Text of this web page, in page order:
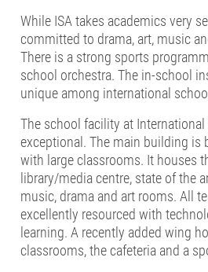
While ISA takes academics very
committed to drama, art, music
There is a strong sports
school orchestra. The in-school
unique among international
The school facility at
exceptional. The main building is
with large classrooms. It houses
library/media centre, state of the
music, drama and art rooms. All
excellently resourced with
learning. A recently added wing
classrooms, the cafeteria and a